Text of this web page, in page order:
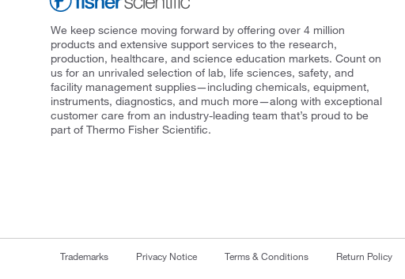
We keep science moving forward by offering over 4 million
products and extensive support services to the research,
production, healthcare, and science education markets. Count on
us for an unrivaled selection of lab, life sciences, safety, and
facility management supplies—including chemicals, equipment,
instruments, diagnostics, and much more—along with exceptional
customer care from an industry-leading team that’s proud to be
part of Thermo Fisher Scientific.
Trademarks Privacy Notice Terms & Conditions Return Policy